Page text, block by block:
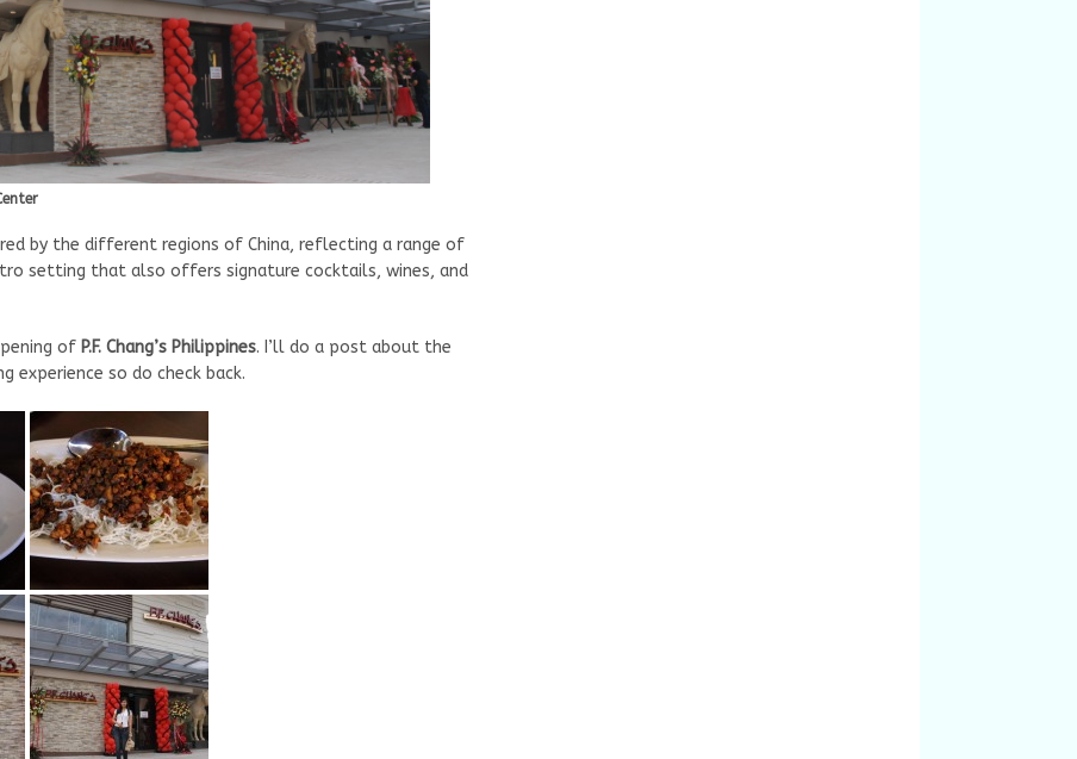
by the different regions of China, reflecting a range of
setting that also offers signature cocktails, wines, and
of P.F. Chang’s Philippines. I’ll do a post about the
experience so do check back.